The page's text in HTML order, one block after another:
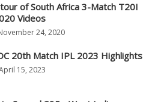
of South Africa 3-Match T20I
Videos
24, 2020
20th Match IPL 2023 Highlights
15, 2023